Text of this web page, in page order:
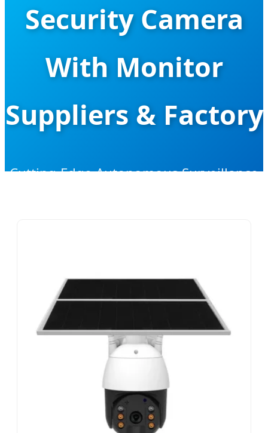
Security Camera
With Monitor
Suppliers & Factory
Cutting-Edge Autonomous Surveillance